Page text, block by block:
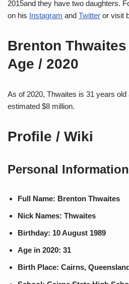
2015and they have two daughters.
on his Instagram and Twitter or visit
Brenton
Age / 2020
As of 2020, Thwaites is 31 years
estimated $8 million.
Profile / Wiki
Personal Information
Full Name: Brenton Thwaites
Nick Names: Thwaites
Birthday: 10 August 1989
Age in 2020: 31
Birth Place: Cairns,